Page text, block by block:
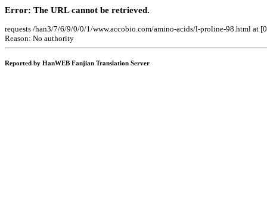
Error: The URL cannot be retrieved.
requests /han3/7/6/9/0/0/1/www.accobio.com/amino-acids/l-proline-98.html at
Reason: No authority
Reported by HanWEB Fanjian Translation Server